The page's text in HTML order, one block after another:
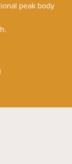
peak body